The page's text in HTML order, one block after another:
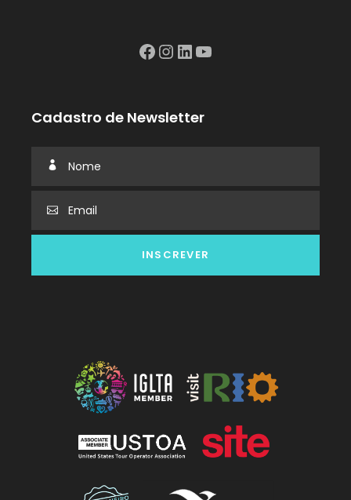
Facebook
Instagram
LinkedIn
YouTube
Cadastro de Newsletter